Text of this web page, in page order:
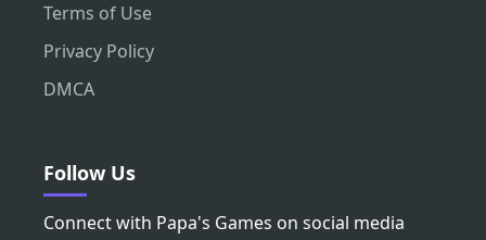
Terms of Use
Privacy Policy
DMCA
Follow Us
Connect with Papa's Games on social media